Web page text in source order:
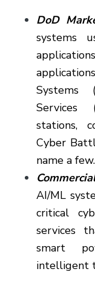
DoD
systems
Systems
Services
stations,
Cyber
name a few.
AI/ML
critical
services
smart
intelligent